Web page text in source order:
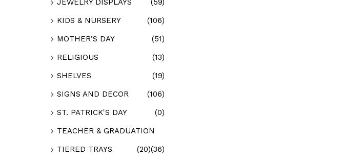
KIDS & NURSERY
(106)
MOTHER’S DAY
(51)
RELIGIOUS
(13)
SHELVES
(19)
SIGNS AND DECOR
(106)
ST. PATRICK'S DAY
(0)
TEACHER & GRADUATION
(36)
TIERED TRAYS
(20)